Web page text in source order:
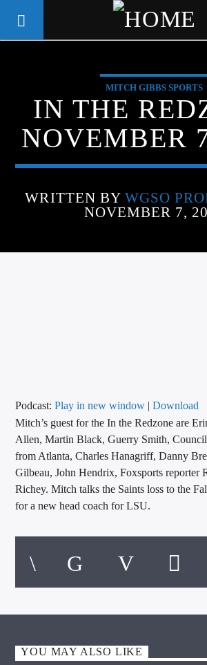
WGSO RADIO
COMMUNITY VOICE
CRESCENT
CALL IN (504) 556-9696
WGSO Radio
MITCH GIBBS SPORTS
IN THE
NOVEMBER
WRITTEN BY WGSO
NOVEMBER 7,
Podcast:Play in new window |Download
Mitch’s guest for the In the Redzone are
Allen, Martin Black, Guerry Smith,
from Atlanta, Charles Hanagriff, Danny
Gilbeau, John Hendrix, Foxsports reporter
Richey. Mitch talks the Saints loss to the
for a new head coach for LSU.
YOU MAY ALSO LIKE